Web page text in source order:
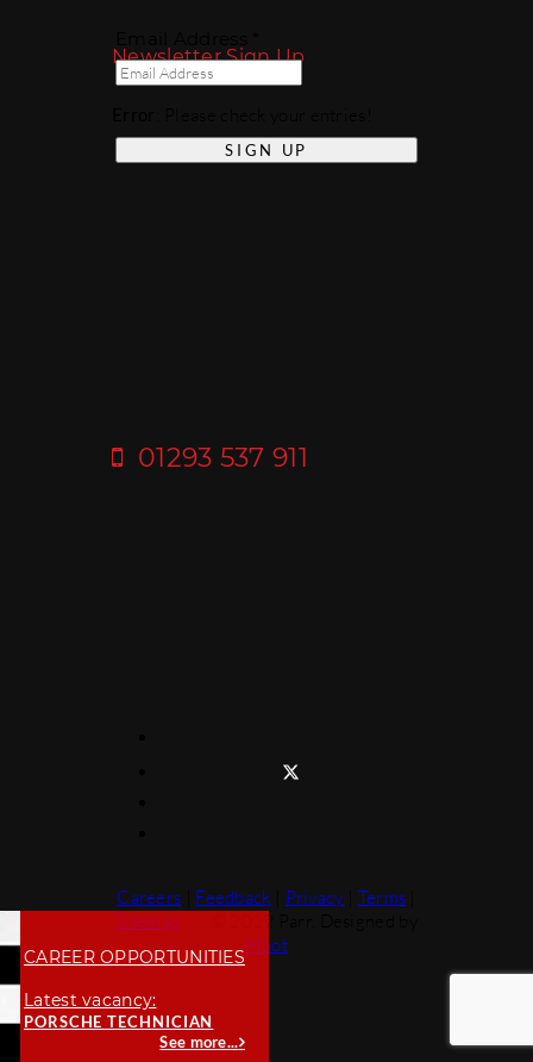
Newsletter Sign Up
01293 537 911
Careers Feedback Privacy Terms
Sitemap
Moot
CAREER OPPORTUNITIES
Latest vacancy:
PORSCHE TECHNICIAN
See more...